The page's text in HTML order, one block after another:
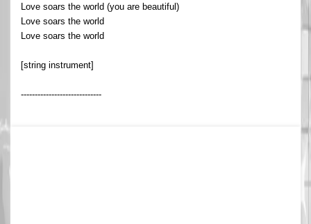
Love soars the world (you are beautiful)
Love soars the world
Love soars the world
[string instrument]
-----------------------------